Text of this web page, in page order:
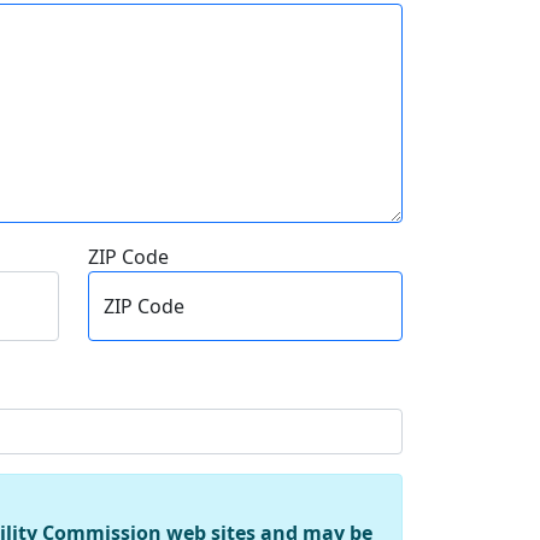
ZIP Code
ZIP Code
Commission web sites and may be